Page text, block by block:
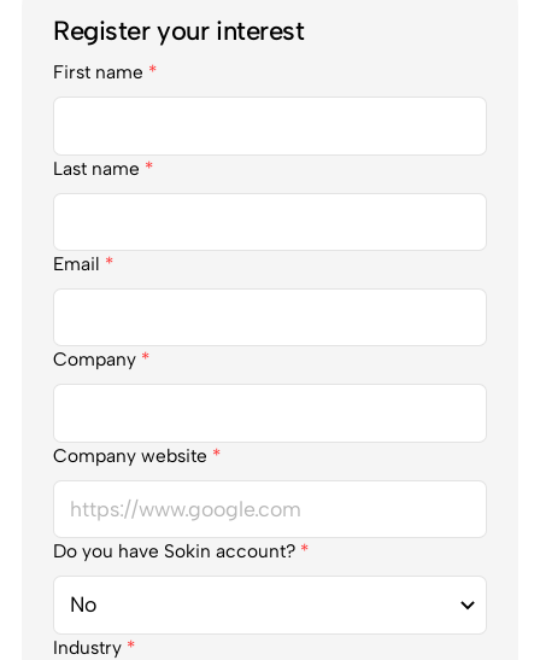
Register your interest
First name *
Last name *
Email *
Company *
Company website *
Do you have Sokin account? *
Industry *